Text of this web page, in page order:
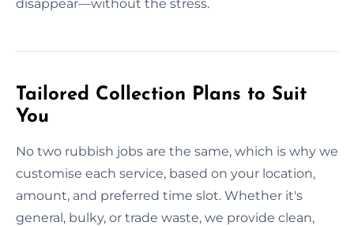
disappear—without the stress.
Tailored Collection Plans to Suit
You
No two rubbish jobs are the same, which is why we
customise each service, based on your location,
amount, and preferred time slot. Whether it's
general, bulky, or trade waste, we provide clean,